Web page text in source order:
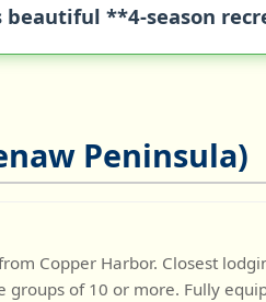
**4-season
Peninsula)
Copper Harbor. Closest
of 10 or more. Fully